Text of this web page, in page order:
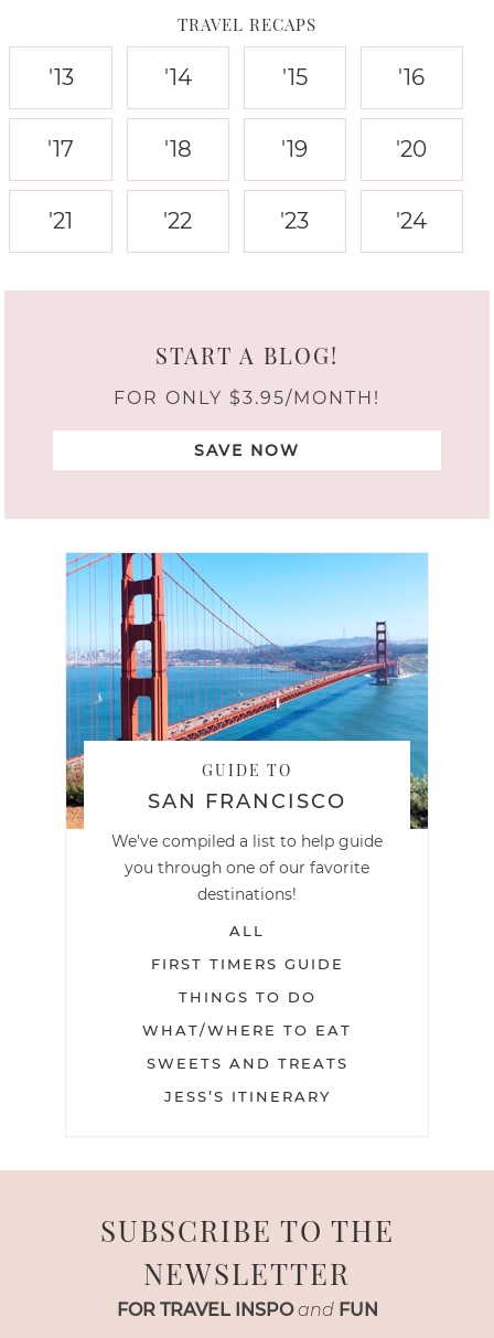
TRAVEL RECAPS
'13 '14 '15 '16
'17 '18 '19 '20
'21 '22 '23 '24
START A BLOG!
FOR ONLY $3.95/MONTH!
SAVE NOW
GUIDE TO
SAN FRANCISCO
We've compiled a list to help guide
you through one of our favorite
destinations!
ALL
FIRST TIMERS GUIDE
THINGS TO DO
WHAT/WHERE TO EAT
SWEETS AND TREATS
JESS’S ITINERARY
SUBSCRIBE TO THE
NEWSLETTER
FOR TRAVEL INSPO and FUN